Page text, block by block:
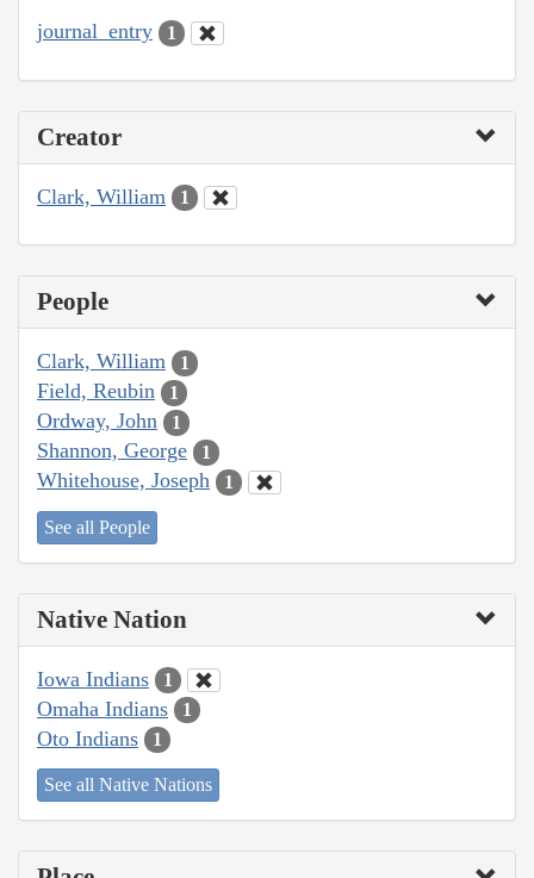
journal_entry 1
Creator
Clark, William 1
People
Clark, William 1
Field, Reubin 1
Ordway, John 1
Shannon, George 1
Whitehouse, Joseph 1
See all People
Native Nation
Iowa Indians 1
Omaha Indians 1
Oto Indians 1
See all Native Nations